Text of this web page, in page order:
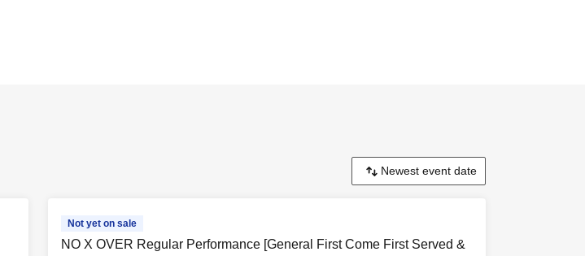
Not yet on sale
NO X OVER Regular Performance [General First Come First Served &